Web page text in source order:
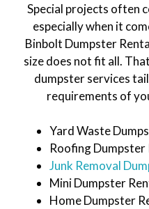
Special projects often
especially when it
Binbolt Dumpster
size does not fit all.
dumpster services
requirements of
Yard Waste
Roofing Dumpster
Junk Removal
Mini Dumpster
Home Dumpster